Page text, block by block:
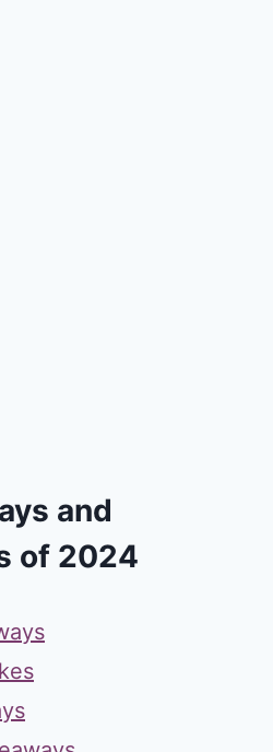
and
of 2024